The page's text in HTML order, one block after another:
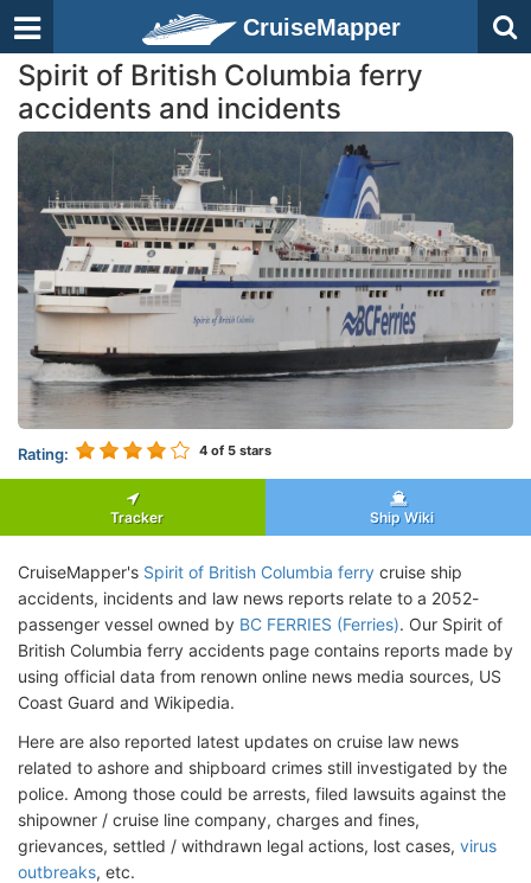
CruiseMapper
Spirit of British Columbia ferry
accidents and incidents
Rating: 4 of 5 stars
Tracker Ship Wiki
CruiseMapper's Spirit of British Columbia ferry cruise ship
accidents, incidents and law news reports relate to a 2052-
passenger vessel owned by BC FERRIES (Ferries). Our Spirit of
British Columbia ferry accidents page contains reports made by
using official data from renown online news media sources, US
Coast Guard and Wikipedia.
Here are also reported latest updates on cruise law news
related to ashore and shipboard crimes still investigated by the
police. Among those could be arrests, filed lawsuits against the
shipowner / cruise line company, charges and fines,
grievances, settled / withdrawn legal actions, lost cases, virus
outbreaks, etc.